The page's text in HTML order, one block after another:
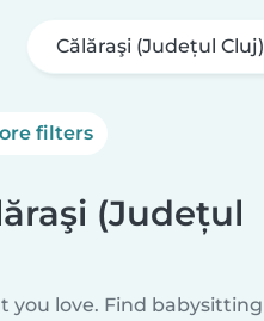
Călăraşi (Județul Cluj)
filters
(Județul
you love. Find babysitting